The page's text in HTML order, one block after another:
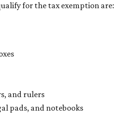
for the tax exemption are:
and rulers
pads, and notebooks